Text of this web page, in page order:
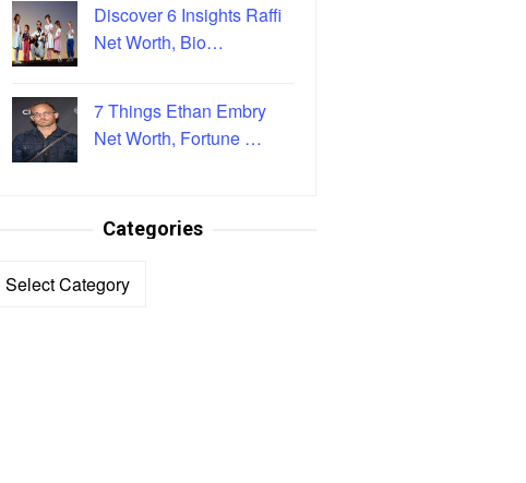
Discover 6 Insights Raffi
Net Worth, Bio…
7 Things Ethan Embry
Net Worth, Fortune …
Categories
Categories